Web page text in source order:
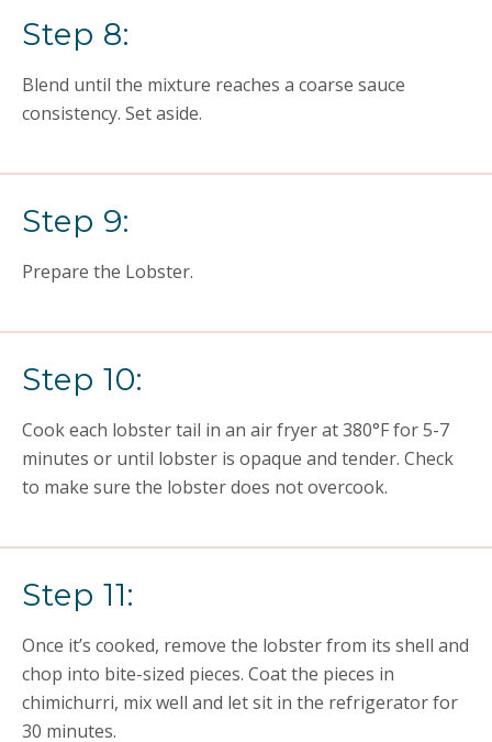
Step 8:
Blend until the mixture reaches a coarse sauce
consistency. Set aside.
Step 9:
Prepare the Lobster.
Step 10:
Cook each lobster tail in an air fryer at 380°F for 5-7
minutes or until lobster is opaque and tender. Check
to make sure the lobster does not overcook.
Step 11:
Once it’s cooked, remove the lobster from its shell and
chop into bite-sized pieces. Coat the pieces in
chimichurri, mix well and let sit in the refrigerator for
30 minutes.